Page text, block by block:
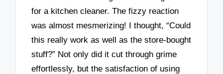
for a kitchen cleaner. The fizzy reaction
was almost mesmerizing! I thought, “Could
this really work as well as the store-bought
stuff?” Not only did it cut through grime
effortlessly, but the satisfaction of using